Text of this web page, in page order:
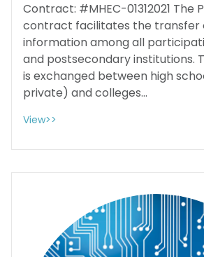
Contract: #MHEC-01312021 The
contract facilitates the transfer
information among all
and postsecondary institutions.
is exchanged between high
private) and colleges...
View>>